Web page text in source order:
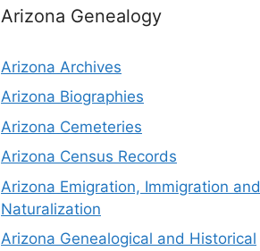
Arizona Genealogy
Arizona Archives
Arizona Biographies
Arizona Cemeteries
Arizona Census Records
Arizona Emigration, Immigration and
Naturalization
Arizona Genealogical and Historical